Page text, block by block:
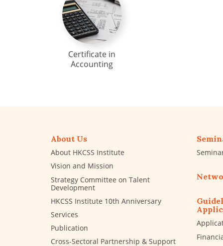
Certificate in
Accounting
About Us
About HKCSS Institute
Vision and Mission
Strategy Committee on Talent
Development
HKCSS Institute 10th Anniversary
Services
Publication
Cross-Sectoral Partnership & Support